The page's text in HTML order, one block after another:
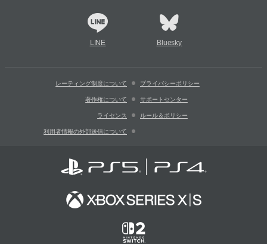
LINE Bluesky
レーティング制度について プライバシーポリシー
著作権について サポートセンター
ライセンス ルール＆ポリシー
利用者情報の外部送信について